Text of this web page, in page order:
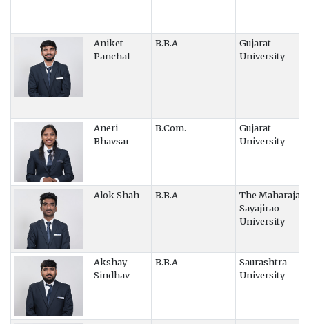
Aniket
Panchal
B.B.A
Gujarat
University
Aneri
Bhavsar
B.Com.
Gujarat
University
Alok Shah B.B.A
The Maharaja
Sayajirao
University
Akshay
Sindhav
B.B.A
Saurashtra
University